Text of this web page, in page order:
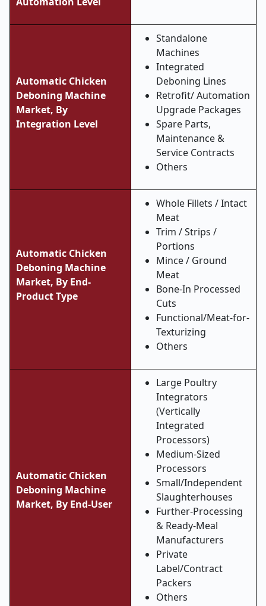
Automatic Chicken
Deboning Machine
Market, By
Integration Level
Standalone
Machines
Integrated
Deboning Lines
Retrofit/ Automation
Upgrade Packages
Spare Parts,
Maintenance &
Service Contracts
Others
Automatic Chicken
Deboning Machine
Market, By End-
Product Type
Whole Fillets / Intact
Meat
Trim / Strips /
Portions
Mince / Ground
Meat
Bone-In Processed
Cuts
Functional/Meat-for-
Texturizing
Others
Automatic Chicken
Deboning Machine
Market, By End-User
Large Poultry
Integrators
(Vertically
Integrated
Processors)
Medium-Sized
Processors
Small/Independent
Slaughterhouses
Further-Processing
& Ready-Meal
Manufacturers
Private
Label/Contract
Packers
Others